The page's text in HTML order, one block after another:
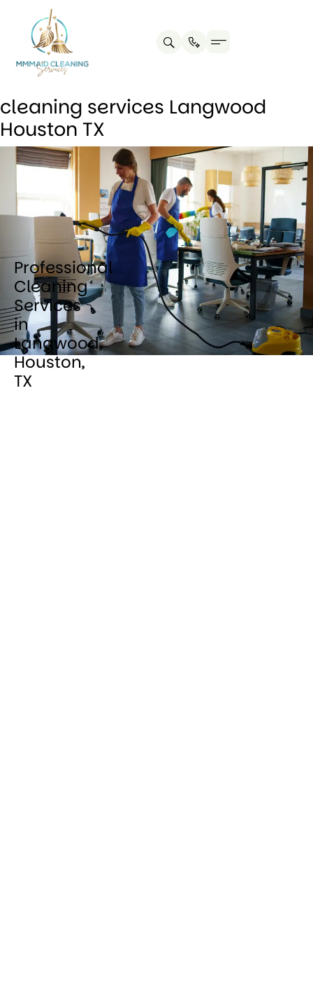
cleaning services Langwood
Houston TX
Professional
Cleaning
Services
in
Langwood,
Houston,
TX